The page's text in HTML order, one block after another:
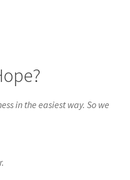
in the easiest way. So we